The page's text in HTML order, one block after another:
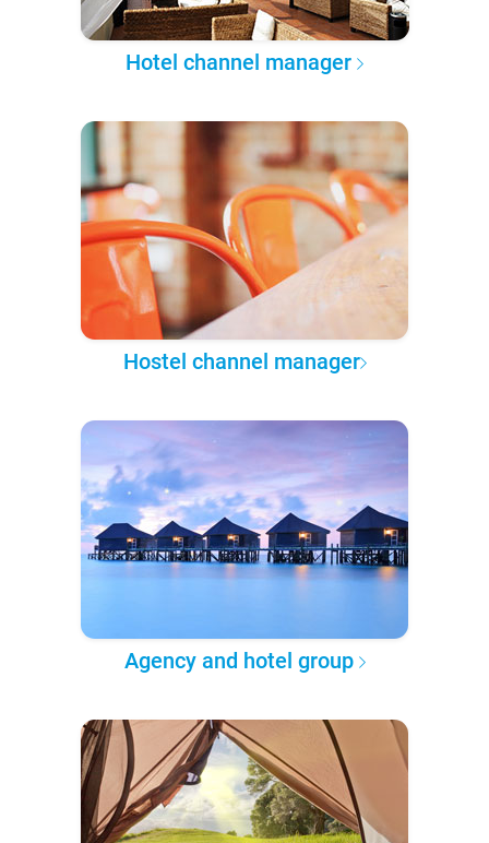
Hotel channel manager
Hostel channel manager
Agency and hotel group